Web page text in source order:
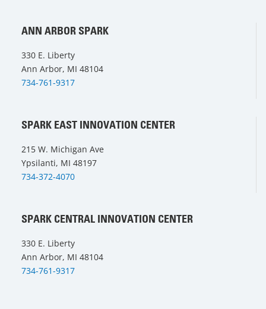
ANN ARBOR SPARK
330 E. Liberty
Ann Arbor, MI 48104
734-761-9317
SPARK EAST INNOVATION CENTER
215 W. Michigan Ave
Ypsilanti, MI 48197
734-372-4070
SPARK CENTRAL INNOVATION CENTER
330 E. Liberty
Ann Arbor, MI 48104
734-761-9317